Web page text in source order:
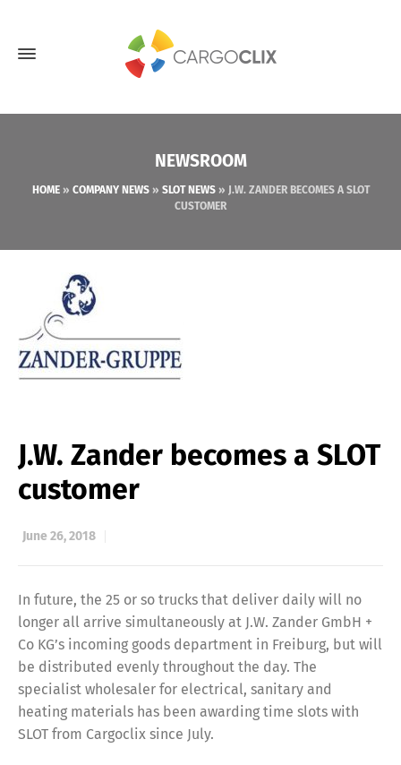
NEWSROOM
HOME» COMPANY NEWS» SLOT NEWS» J.W. ZANDER BECOMES A SLOT
CUSTOMER
J.W. Zander becomes a SLOT
customer
June 26, 2018
In future, the 25 or so trucks that deliver daily will no
longer all arrive simultaneously at J.W. Zander GmbH +
Co KG’s incoming goods department in Freiburg, but will
be distributed evenly throughout the day. The
specialist wholesaler for electrical, sanitary and
heating materials has been awarding time slots with
SLOT from Cargoclix since July.